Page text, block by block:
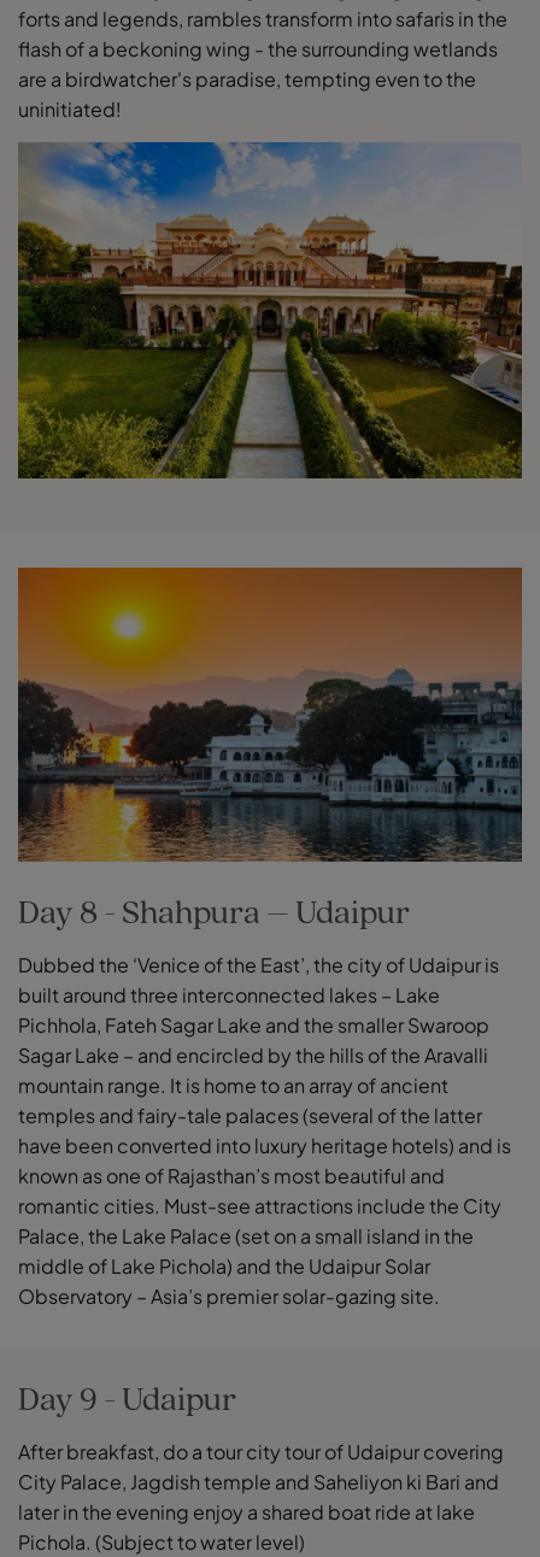
forts and legends, rambles transform into safaris in the
flash of a beckoning wing - the surrounding wetlands
are a birdwatcher's paradise, tempting even to the
uninitiated!
Day 8 - Shahpura – Udaipur
Dubbed the ‘Venice of the East’, the city of Udaipur is
built around three interconnected lakes – Lake
Pichhola, Fateh Sagar Lake and the smaller Swaroop
Sagar Lake – and encircled by the hills of the Aravalli
mountain range. It is home to an array of ancient
temples and fairy-tale palaces (several of the latter
have been converted into luxury heritage hotels) and is
known as one of Rajasthan’s most beautiful and
romantic cities. Must-see attractions include the City
Palace, the Lake Palace (set on a small island in the
middle of Lake Pichola) and the Udaipur Solar
Observatory – Asia’s premier solar-gazing site.
Day 9 - Udaipur
After breakfast, do a tour city tour of Udaipur covering
City Palace, Jagdish temple and Saheliyon ki Bari and
later in the evening enjoy a shared boat ride at lake
Pichola. (Subject to water level)